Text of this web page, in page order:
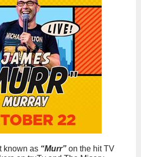
known as “Murr” on the hit TV